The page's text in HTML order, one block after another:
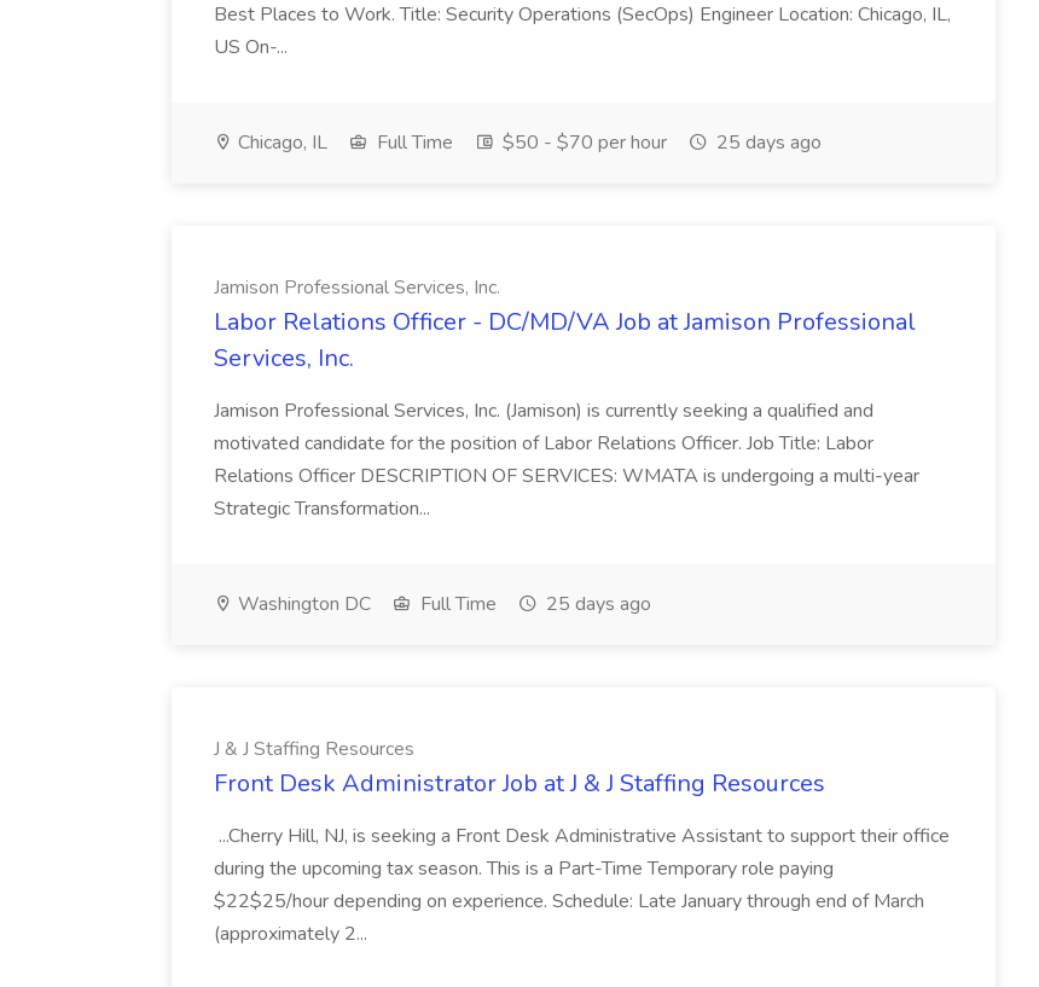
Best Places to Work. Title: Security Operations (SecOps) Engineer Location: Chicago, IL,
US On-...
Chicago, IL Full Time $50 - $70 per hour 25 days ago
Jamison Professional Services, Inc.
Labor Relations Officer - DC/MD/VA Job at Jamison Professional
Services, Inc.
Jamison Professional Services, Inc. (Jamison) is currently seeking a qualified and
motivated candidate for the position of Labor Relations Officer. Job Title: Labor
Relations Officer DESCRIPTION OF SERVICES: WMATA is undergoing a multi-year
Strategic Transformation...
Washington DC Full Time 25 days ago
J & J Staffing Resources
Front Desk Administrator Job at J & J Staffing Resources
...Cherry Hill, NJ, is seeking a Front Desk Administrative Assistant to support their office
during the upcoming tax season. This is a Part-Time Temporary role paying
$22$25/hour depending on experience. Schedule: Late January through end of March
(approximately 2...